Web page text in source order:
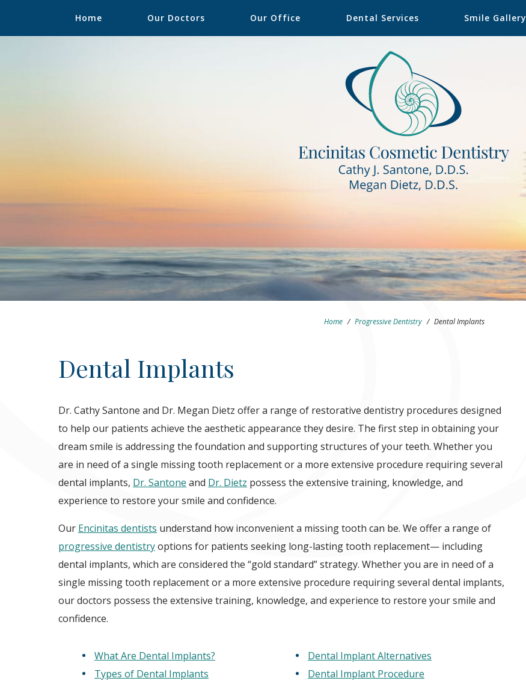
Home Our Doctors Our Office Dental Services Smile Gallery
Home / Progressive Dentistry / Dental Implants
Dental Implants
Dr. Cathy Santone and Dr. Megan Dietz offer a range of restorative dentistry procedures designed
to help our patients achieve the aesthetic appearance they desire. The first step in obtaining your
dream smile is addressing the foundation and supporting structures of your teeth. Whether you
are in need of a single missing tooth replacement or a more extensive procedure requiring several
dental implants, Dr. Santone and Dr. Dietz possess the extensive training, knowledge, and
experience to restore your smile and confidence.
Our Encinitas dentists understand how inconvenient a missing tooth can be. We offer a range of
progressive dentistryoptions for patients seeking long-lasting tooth replacement— including
dental implants, which are considered the “gold standard” strategy. Whether you are in need of a
single missing tooth replacement or a more extensive procedure requiring several dental implants,
our doctors possess the extensive training, knowledge, and experience to restore your smile and
confidence.
What Are Dental Implants?
Types of Dental Implants
Dental Implant Alternatives
Dental Implant Procedure